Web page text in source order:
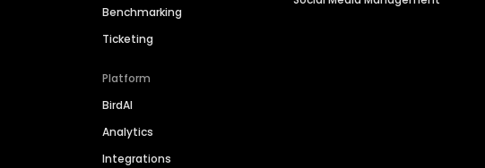
Benchmarking
Ticketing
Platform
BirdAI
Analytics
Integrations